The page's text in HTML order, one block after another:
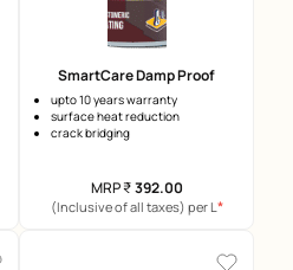
SmartCare Damp Proof
upto 10 years warranty
surface heat reduction
crack bridging
MRP₹ 392.00
(Inclusive of all taxes) per L *